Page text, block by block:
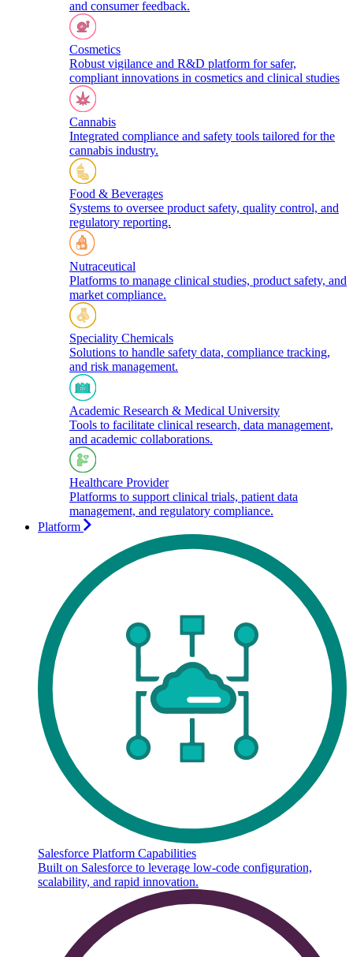
and consumer feedback.
Cosmetics
Robust vigilance and R&D platform for safer,
compliant innovations in cosmetics and clinical studies
Cannabis
Integrated compliance and safety tools tailored for the
cannabis industry.
Food & Beverages
Systems to oversee product safety, quality control, and
regulatory reporting.
Nutraceutical
Platforms to manage clinical studies, product safety, and
market compliance.
Speciality Chemicals
Solutions to handle safety data, compliance tracking,
and risk management.
Academic Research & Medical University
Tools to facilitate clinical research, data management,
and academic collaborations.​
Healthcare Provider
Platforms to support clinical trials, patient data
management, and regulatory compliance.
Platform
Salesforce Platform Capabilities
Built on Salesforce to leverage low-code configuration,
scalability, and rapid innovation.